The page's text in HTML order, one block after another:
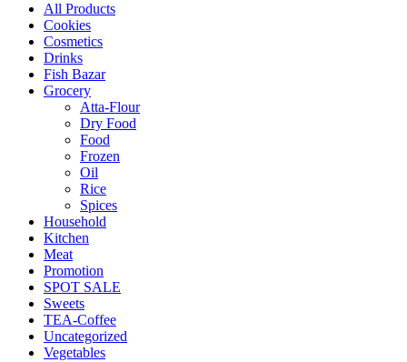
All Products
Cookies
Cosmetics
Drinks
Fish Bazar
Grocery
Atta-Flour
Dry Food
Food
Frozen
Oil
Rice
Spices
Household
Kitchen
Meat
Promotion
SPOT SALE
Sweets
TEA-Coffee
Uncategorized
Vegetables